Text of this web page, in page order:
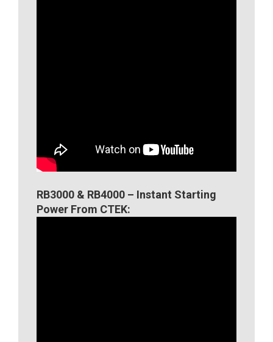
RB3000 & RB4000 – Instant Starting
Power From CTEK: